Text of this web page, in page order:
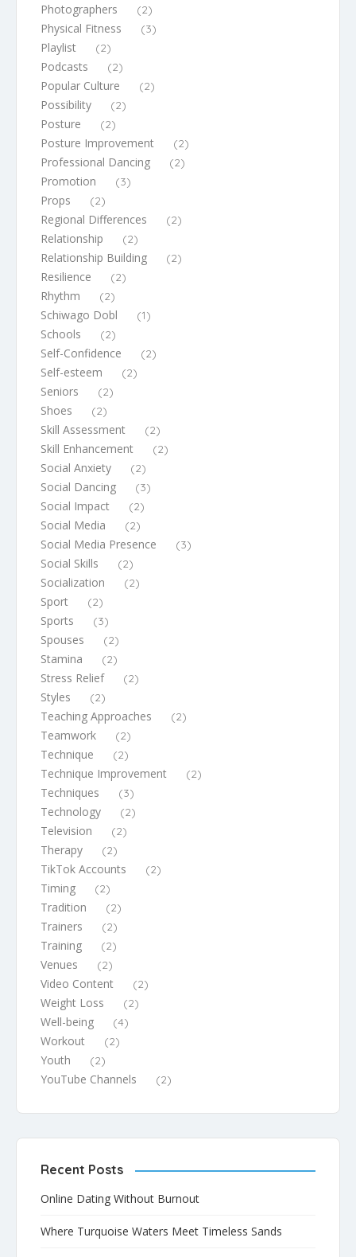
Photographers (2)
Physical Fitness (3)
Playlist (2)
Podcasts (2)
Popular Culture (2)
Possibility (2)
Posture (2)
Posture Improvement (2)
Professional Dancing (2)
Promotion (3)
Props (2)
Regional Differences (2)
Relationship (2)
Relationship Building (2)
Resilience (2)
Rhythm (2)
Schiwago Dobl (1)
Schools (2)
Self-Confidence (2)
Self-esteem (2)
Seniors (2)
Shoes (2)
Skill Assessment (2)
Skill Enhancement (2)
Social Anxiety (2)
Social Dancing (3)
Social Impact (2)
Social Media (2)
Social Media Presence (3)
Social Skills (2)
Socialization (2)
Sport (2)
Sports (3)
Spouses (2)
Stamina (2)
Stress Relief (2)
Styles (2)
Teaching Approaches (2)
Teamwork (2)
Technique (2)
Technique Improvement (2)
Techniques (3)
Technology (2)
Television (2)
Therapy (2)
TikTok Accounts (2)
Timing (2)
Tradition (2)
Trainers (2)
Training (2)
Venues (2)
Video Content (2)
Weight Loss (2)
Well-being (4)
Workout (2)
Youth (2)
YouTube Channels (2)
Recent Posts
Online Dating Without Burnout
Where Turquoise Waters Meet Timeless Sands